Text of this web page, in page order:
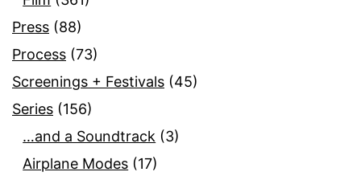
Press (88)
Process (73)
Screenings + Festivals (45)
Series (156)
…and a Soundtrack (3)
Airplane Modes (17)